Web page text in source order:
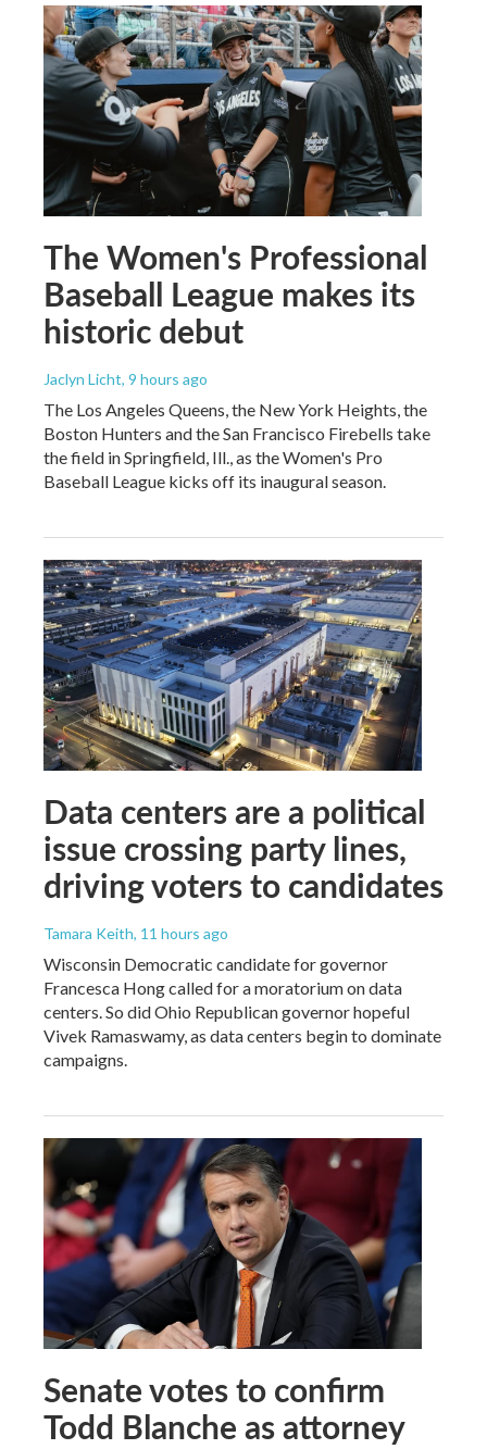
The Women's Professional
Baseball League makes its
historic debut
Jaclyn Licht, 9 hours ago
The Los Angeles Queens, the New York Heights, the
Boston Hunters and the San Francisco Firebells take
the field in Springfield, Ill., as the Women's Pro
Baseball League kicks off its inaugural season.
Data centers are a political
issue crossing party lines,
driving voters to candidates
Tamara Keith, 11 hours ago
Wisconsin Democratic candidate for governor
Francesca Hong called for a moratorium on data
centers. So did Ohio Republican governor hopeful
Vivek Ramaswamy, as data centers begin to dominate
campaigns.
Senate votes to confirm
Todd Blanche as attorney